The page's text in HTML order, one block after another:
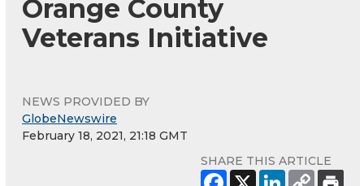
Orange County
Veterans Initiative
NEWS PROVIDED BY
GlobeNewswire
February 18, 2021, 21:18 GMT
SHARE THIS ARTICLE